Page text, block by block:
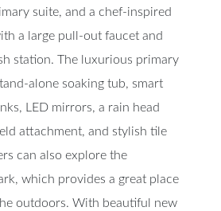
suite, and a chef-inspired
a large pull-out faucet and
station. The luxurious primary
alone soaking tub, smart
LED mirrors, a rain head
attachment, and stylish tile
can also explore the
which provides a great place
outdoors. With beautiful new